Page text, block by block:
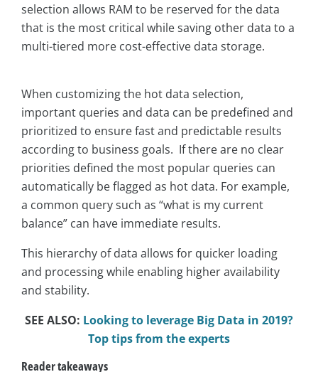
selection allows RAM to be reserved for the data
that is the most critical while saving other data to a
multi-tiered more cost-effective data storage.
When customizing the hot data selection,
important queries and data can be predefined and
prioritized to ensure fast and predictable results
according to business goals. If there are no clear
priorities defined the most popular queries can
automatically be flagged as hot data. For example,
a common query such as “what is my current
balance” can have immediate results.
This hierarchy of data allows for quicker loading
and processing while enabling higher availability
and stability.
SEE ALSO: Looking to leverage Big Data in 2019?
Top tips from the experts
Reader takeaways